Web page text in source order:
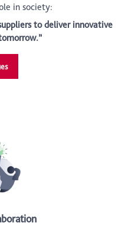
in society:
to deliver innovative